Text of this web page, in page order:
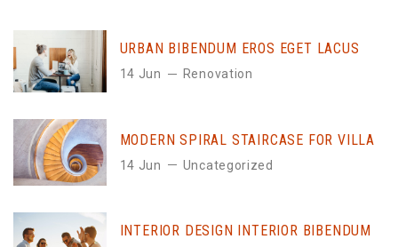
URBAN BIBENDUM EROS EGET LACUS
14 Jun Renovation
MODERN SPIRAL STAIRCASE FOR VILLA
14 Jun Uncategorized
INTERIOR DESIGN INTERIOR BIBENDUM